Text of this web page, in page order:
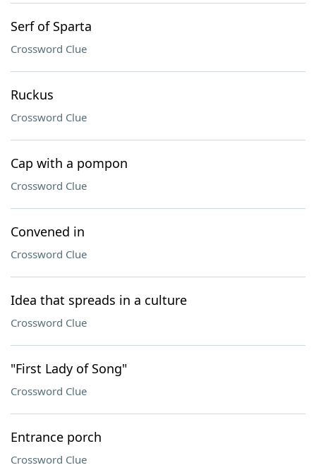
Serf of Sparta
Crossword Clue
Ruckus
Crossword Clue
Cap with a pompon
Crossword Clue
Convened in
Crossword Clue
Idea that spreads in a culture
Crossword Clue
"First Lady of Song"
Crossword Clue
Entrance porch
Crossword Clue